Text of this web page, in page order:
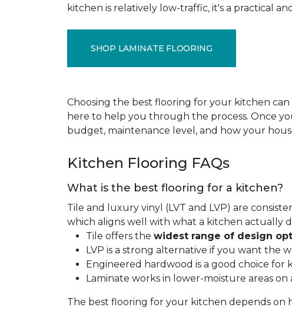
kitchen is relatively low-traffic, it's a practical
SHOP LAMINATE FLOORING
Choosing the best flooring for your kitchen
here to help you through the process. Once
budget, maintenance level, and how your
Kitchen Flooring FAQs
What is the best flooring for a kitchen?
Tile and luxury vinyl (LVT and LVP) are
which aligns well with what a kitchen actually
Tile offers the widest range of design
LVP is a strong alternative if you want
Engineered hardwood is a good choice for
Laminate works in lower-moisture areas
The best flooring for your kitchen depends on